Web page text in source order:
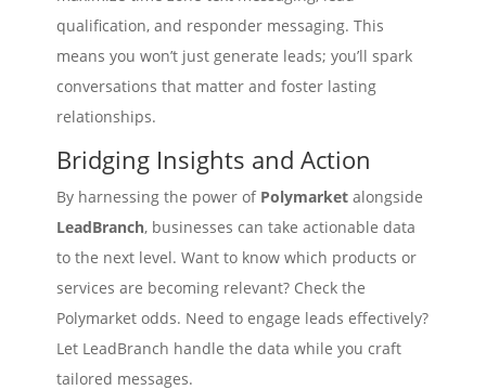
qualification, and responder messaging. This
means you won’t just generate leads; you’ll spark
conversations that matter and foster lasting
relationships.
Bridging Insights and Action
By harnessing the power of Polymarket alongside
LeadBranch, businesses can take actionable data
to the next level. Want to know which products or
services are becoming relevant? Check the
Polymarket odds. Need to engage leads effectively?
Let LeadBranch handle the data while you craft
tailored messages.